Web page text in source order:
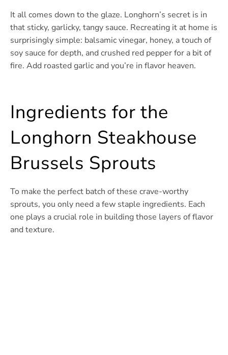
It all comes down to the glaze. Longhorn’s secret is in
that sticky, garlicky, tangy sauce. Recreating it at home is
surprisingly simple: balsamic vinegar, honey, a touch of
soy sauce for depth, and crushed red pepper for a bit of
fire. Add roasted garlic and you’re in flavor heaven.
Ingredients for the
Longhorn Steakhouse
Brussels Sprouts
To make the perfect batch of these crave-worthy
sprouts, you only need a few staple ingredients. Each
one plays a crucial role in building those layers of flavor
and texture.